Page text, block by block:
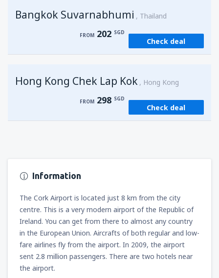
fromSingapore, Changi (SIN)
Bangkok Suvarnabhumi Thailand
FROM 202 SGD
Check deal
Hong Kong Chek Lap Kok Hong Kong
FROM 298 SGD
Check deal
Information
The Cork Airport is located just 8 km from the city
centre. This is a very modern airport of the Republic of
Ireland. You can get from there to almost any country
in the European Union. Aircrafts of both regular and low-
fare airlines fly from the airport. In 2009, the airport
sent 2.8 million passengers. There are two hotels near
the airport.